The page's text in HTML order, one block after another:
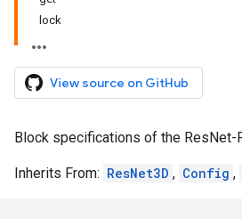
lock
View source on GitHub
Block specifications of the ResNet-
Inherits From: ResNet3D , Config ,